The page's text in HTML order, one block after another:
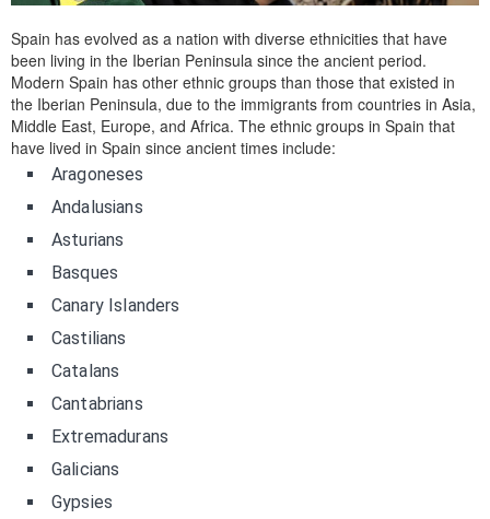
Spain has evolved as a nation with diverse ethnicities that have
been living in the Iberian Peninsula since the ancient period.
Modern Spain has other ethnic groups than those that existed in
the Iberian Peninsula, due to the immigrants from countries in Asia,
Middle East, Europe, and Africa. The ethnic groups in Spain that
have lived in Spain since ancient times include:
Aragoneses
Andalusians
Asturians
Basques
Canary Islanders
Castilians
Catalans
Cantabrians
Extremadurans
Galicians
Gypsies